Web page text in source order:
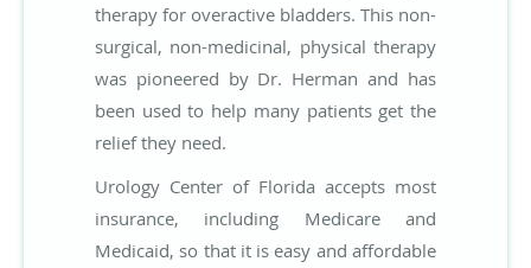
therapy for overactive bladders. This non-
surgical, non-medicinal, physical therapy
was pioneered by Dr. Herman and has
been used to help many patients get the
relief they need.
Urology Center of Florida accepts most
insurance, including Medicare and
Medicaid, so that it is easy and affordable